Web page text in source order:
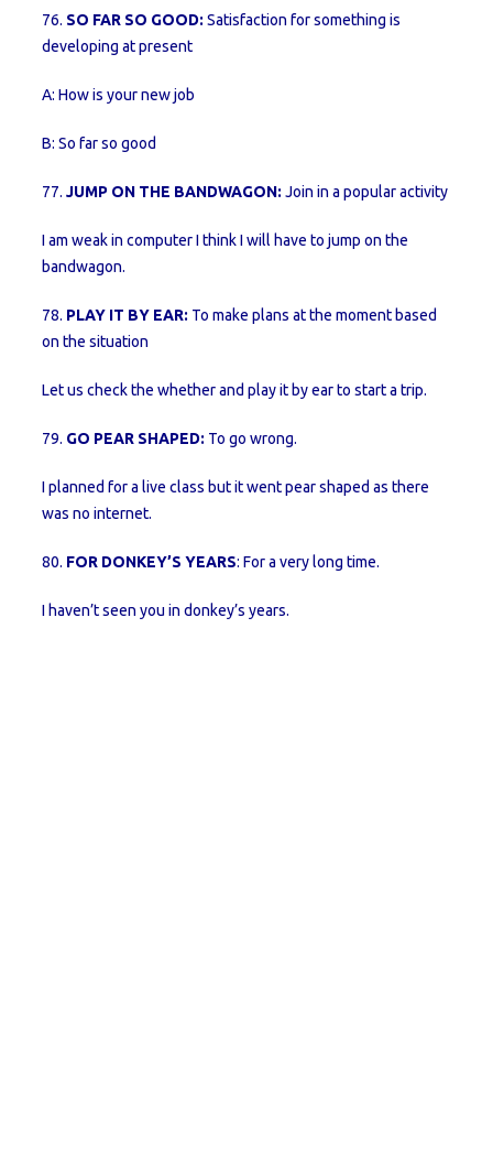
76. SO FAR SO GOOD: Satisfaction for something is
developing at present
A: How is your new job
B: So far so good
77. JUMP ON THE BANDWAGON: Join in a popular activity
I am weak in computer I think I will have to jump on the
bandwagon.
78. PLAY IT BY EAR: To make plans at the moment based
on the situation
Let us check the whether and play it by ear to start a trip.
79. GO PEAR SHAPED: To go wrong.
I planned for a live class but it went pear shaped as there
was no internet.
80. FOR DONKEY’S YEARS: For a very long time.
I haven’t seen you in donkey’s years.